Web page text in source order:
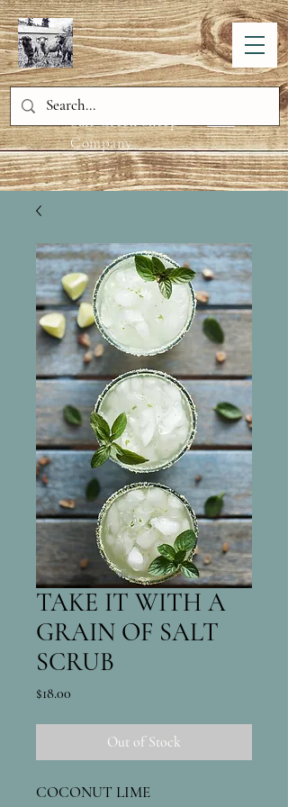
Salt Creek Sheep
Company
TAKE IT WITH A
GRAIN OF SALT
SCRUB
$18.00
Out of Stock
COCONUT LIME